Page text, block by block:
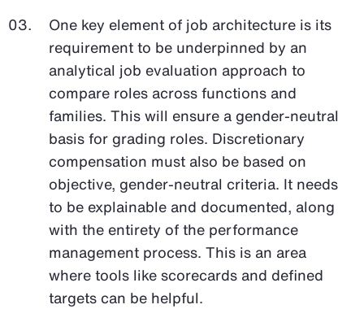
One key element of job architecture is its
requirement to be underpinned by an
analytical job evaluation approach to
compare roles across functions and
families. This will ensure a gender-neutral
basis for grading roles. Discretionary
compensation must also be based on
objective, gender-neutral criteria. It needs
to be explainable and documented, along
with the entirety of the performance
management process. This is an area
where tools like scorecards and defined
targets can be helpful.